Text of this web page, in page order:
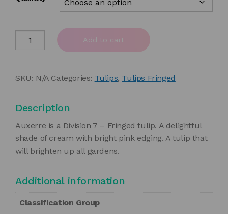
Tulipa
Add to cart
SKU: N/A Categories: Tulips, Tulips Fringed
Description
Auxerre is a Division 7 – Fringed tulip. A delightful
shade of cream with bright pink edging. A tulip that
will brighten up all gardens.
Additional information
Classification Group